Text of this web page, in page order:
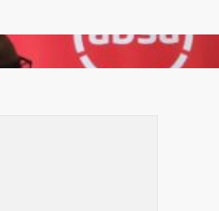
landmark local content MoU with 5 Banks